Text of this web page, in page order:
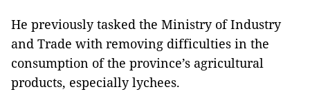
He previously tasked the Ministry of Industry
and Trade with removing difficulties in the
consumption of the province’s agricultural
products, especially lychees.